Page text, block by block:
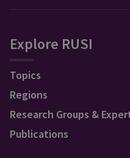
Explore RUSI
Topics
Regions
Research Groups &
Publications